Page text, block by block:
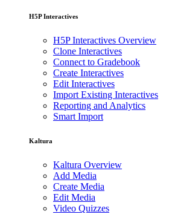
H5P Interactives
H5P Interactives Overview
Clone Interactives
Connect to Gradebook
Create Interactives
Edit Interactives
Import Existing Interactives
Reporting and Analytics
Smart Import
Kaltura
Kaltura Overview
Add Media
Create Media
Edit Media
Video Quizzes